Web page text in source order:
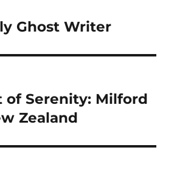
Ghost Writer
of Serenity: Milford
Zealand